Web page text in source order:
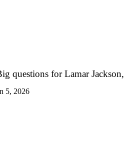
questions for Lamar Jackson,
5, 2026